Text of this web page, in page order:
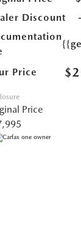
Discount
Price
Price